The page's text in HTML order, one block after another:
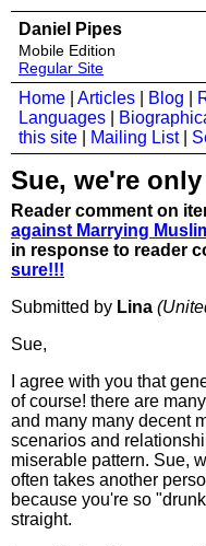
Daniel Pipes
Mobile Edition
Regular Site
Home Articles Blog
Languages
this site
Mailing List|
Sue, we're
Reader comment on
against Marrying
in response to reader
sure!!!
Submitted by Lina
Sue,
I agree with you that
of course! there are
and many many decent
scenarios and
miserable pattern. Sue,
often takes another
because you're so
straight.